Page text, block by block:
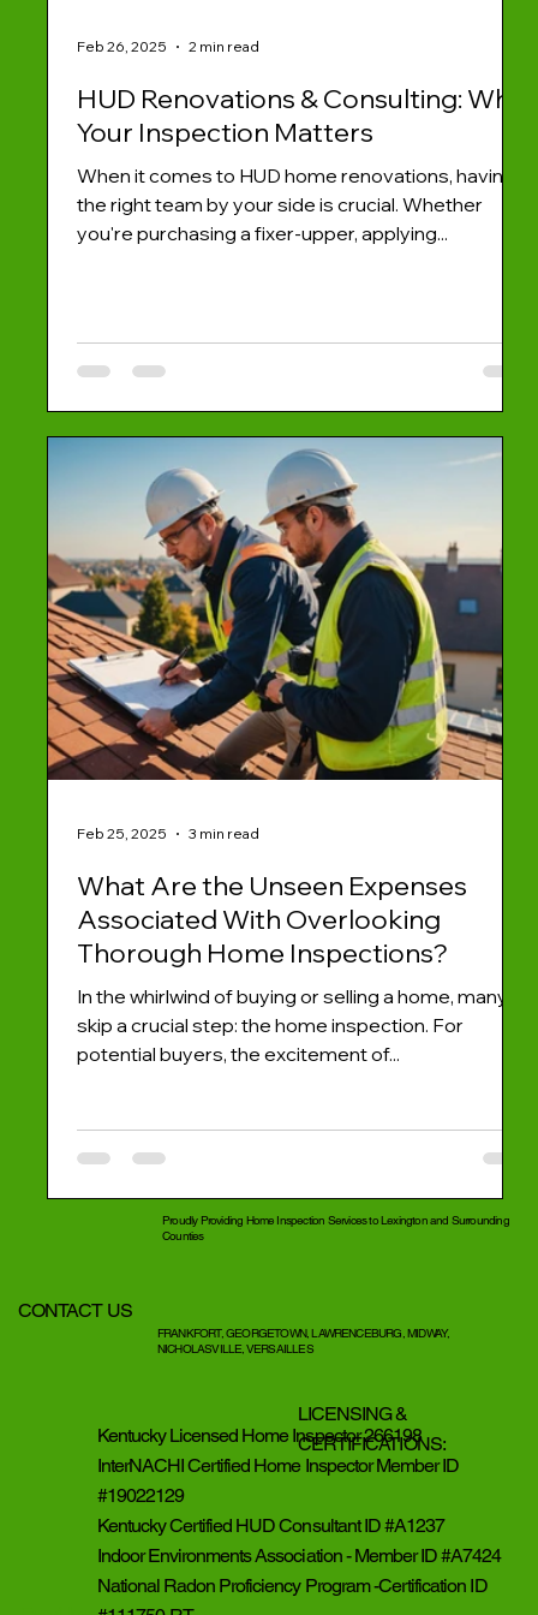
HUD Renovations & Consulting: Why
Your Inspection Matters
When it comes to HUD home renovations, having
the right team by your side is crucial. Whether
you're purchasing a fixer-upper, applying...
Feb 26, 2025 2 min read
What Are the Unseen Expenses
Associated With Overlooking
Thorough Home Inspections?
In the whirlwind of buying or selling a home, many
skip a crucial step: the home inspection. For
potential buyers, the excitement of...
Feb 25, 2025 3 min read
CONTACT US
Proudly Providing Home Inspection Services to Lexington and Surrounding
Counties
FRANKFORT, GEORGETOWN, LAWRENCEBURG, MIDWAY,
NICHOLASVILLE, VERSAILLES
LICENSING &
CERTIFICATIONS:
Kentucky Licensed Home Inspector 266198
InterNACHI Certified Home Inspector Member ID
#19022129
Kentucky Certified HUD Consultant ID #A1237
Indoor Environments Association - Member ID #A7424
National Radon Proficiency Program -Certification ID